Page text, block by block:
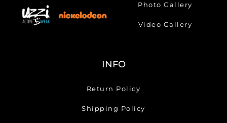
Photo Gallery
Video Gallery
INFO
Return Policy
Shipping Policy